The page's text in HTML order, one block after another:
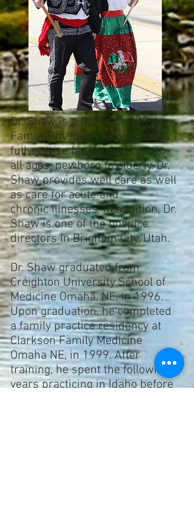
Dr. Shaw is a Board Certified
Family Physician who provides
full-service family medicine to
all ages, newborn to elderly. Dr.
Shaw provides well care as well
as care for acute and
chronic illnesses. In addition, Dr.
Shaw is one of the hospice
directors in Brigham City, Utah.
Dr. Shawgraduated from
Creighton University School of
Medicine Omaha, NE, in 1996.
Upon graduation, he completed
a family practice residency at
Clarkson Family Medicine
Omaha NE, in 1999. After
training, he spent the following 3
years practicing in Idaho before